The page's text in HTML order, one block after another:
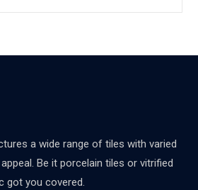
a wide range of tiles with varied
Be it porcelain tiles or vitrified
got you covered.